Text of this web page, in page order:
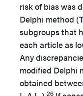
risk of bias was
Delphi method (
subgroups that
each article as
Any
modified Delphi
obtained
26